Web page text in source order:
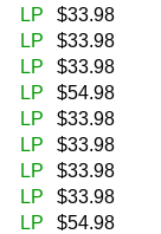
LP $33.98
LP $33.98
LP $33.98
LP $54.98
LP $33.98
LP $33.98
LP $33.98
LP $33.98
LP $54.98